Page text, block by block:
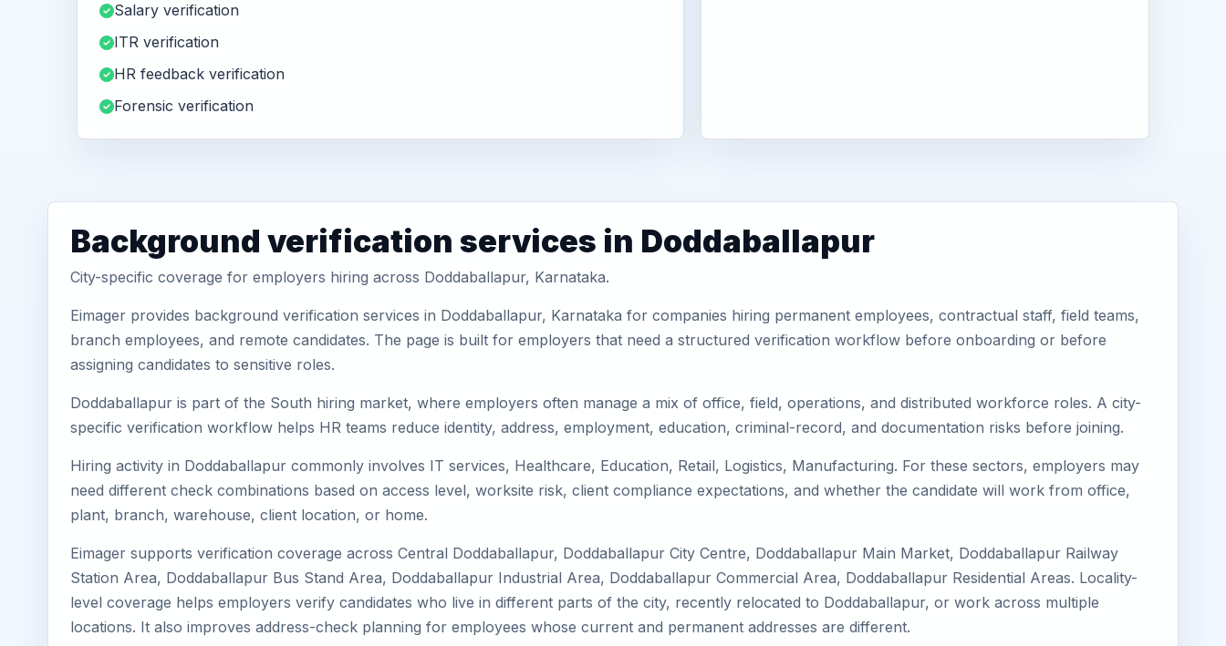
Salary verification
ITR verification
HR feedback verification
Forensic verification
Background verification services in Doddaballapur
City-specific coverage for employers hiring across Doddaballapur, Karnataka.
Eimager provides background verification services in Doddaballapur, Karnataka for companies hiring permanent employees, contractual staff, field teams,
branch employees, and remote candidates. The page is built for employers that need a structured verification workflow before onboarding or before
assigning candidates to sensitive roles.
Doddaballapur is part of the South hiring market, where employers often manage a mix of office, field, operations, and distributed workforce roles. A city-
specific verification workflow helps HR teams reduce identity, address, employment, education, criminal-record, and documentation risks before joining.
Hiring activity in Doddaballapur commonly involves IT services, Healthcare, Education, Retail, Logistics, Manufacturing. For these sectors, employers may
need different check combinations based on access level, worksite risk, client compliance expectations, and whether the candidate will work from office,
plant, branch, warehouse, client location, or home.
Eimager supports verification coverage across Central Doddaballapur, Doddaballapur City Centre, Doddaballapur Main Market, Doddaballapur Railway
Station Area, Doddaballapur Bus Stand Area, Doddaballapur Industrial Area, Doddaballapur Commercial Area, Doddaballapur Residential Areas. Locality-
level coverage helps employers verify candidates who live in different parts of the city, recently relocated to Doddaballapur, or work across multiple
locations. It also improves address-check planning for employees whose current and permanent addresses are different.